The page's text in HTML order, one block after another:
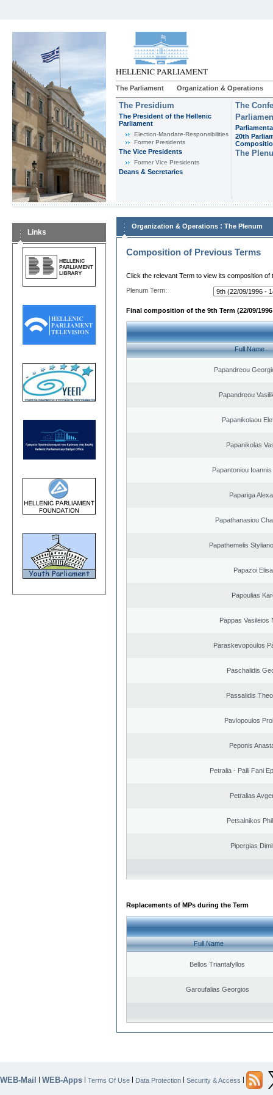
The Parliament Organization & Operations
The Presidium
The President of the Hellenic
Parliament
Εlection-Mandate-Responsibilities
Former Presidents
The Vice Presidents
Former Vice Presidents
Deans & Secretaries
The
20th
The
Links
Organization & Operations : The Plenum
Composition of Previous Terms
Click the relevant Term to view its composition of
Plenum Term:
Final composition of the 9th Term (22/09/1996
Full Name
Papandreou
Papandreou
Papanikolaou
Papanikolas
Papantoniou
Papariga
Papathanasiou
Papathemelis
Papazoi
Papoulias
Pappas Vasileios
Paraskevopoulos
Paschalidis
Passalidis
Pavlopoulos
Peponis
Petralia - Palli Fani
Petralias
Petsalnikos
Pipergias
Replacements of MPs during the Term
Full Name
Bellos Triantafyllos
Garoufalias Georgios
WEB-Mail | WEB-Apps | Terms Of Use | Data Protection | Security & Access |